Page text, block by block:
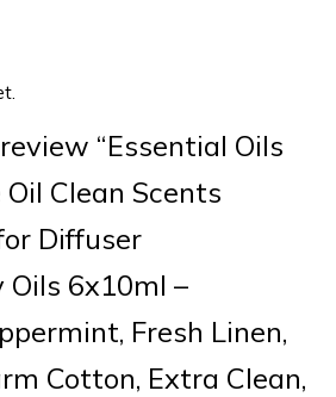
“Essential Oils
Clean Scents
Diffuser
6x10ml –
Fresh Linen,
Cotton, Extra Clean,